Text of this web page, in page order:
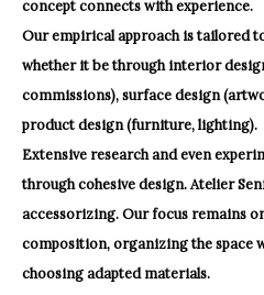
concept connects with experience.
Our empirical approach is tailored
whether it be through interior
commissions), surface design
product design (furniture, lighting).
Extensive research and even
through cohesive design. Atelier
accessorizing. Our focus remains
composition, organizing the space
choosing adapted materials.